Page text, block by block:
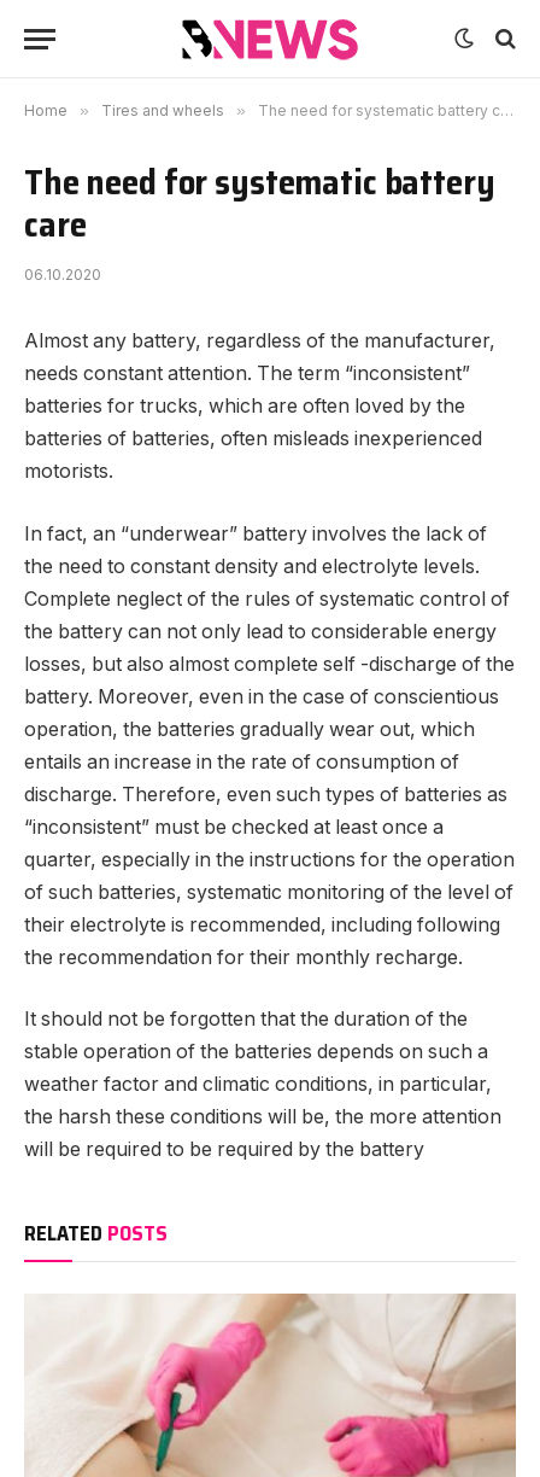
Home » Tires and wheels » The need for systematic battery care
The need for systematic battery
care
06.10.2020
Almost any battery, regardless of the manufacturer,
needs constant attention. The term “inconsistent”
batteries for trucks, which are often loved by the
batteries of batteries, often misleads inexperienced
motorists.
In fact, an “underwear” battery involves the lack of
the need to constant density and electrolyte levels.
Complete neglect of the rules of systematic control of
the battery can not only lead to considerable energy
losses, but also almost complete self -discharge of the
battery. Moreover, even in the case of conscientious
operation, the batteries gradually wear out, which
entails an increase in the rate of consumption of
discharge. Therefore, even such types of batteries as
“inconsistent” must be checked at least once a
quarter, especially in the instructions for the operation
of such batteries, systematic monitoring of the level of
their electrolyte is recommended, including following
the recommendation for their monthly recharge.
It should not be forgotten that the duration of the
stable operation of the batteries depends on such a
weather factor and climatic conditions, in particular,
the harsh these conditions will be, the more attention
will be required to be required by the battery
RELATED POSTS